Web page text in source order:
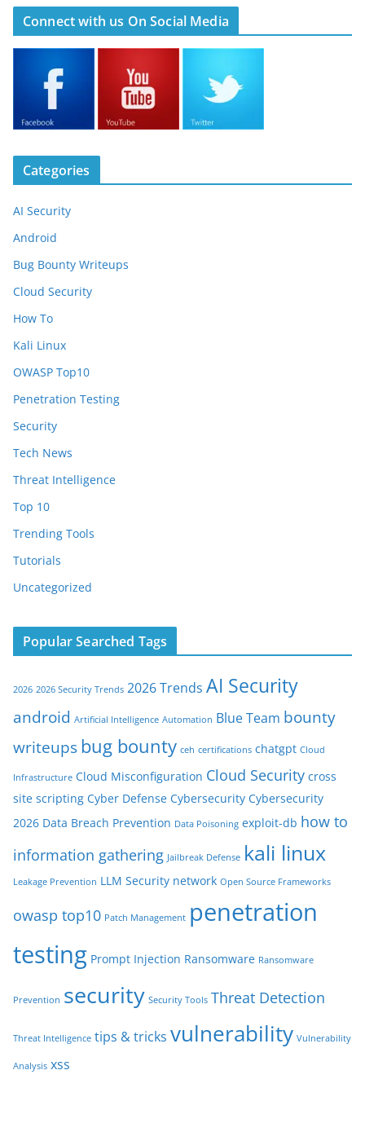
Connect with us On Social Media
Categories
AI Security
Android
Bug Bounty Writeups
Cloud Security
How To
Kali Linux
OWASP Top10
Penetration Testing
Security
Tech News
Threat Intelligence
Top 10
Trending Tools
Tutorials
Uncategorized
Popular Searched Tags
2026 2026 Security Trends 2026 Trends AI Security
android Artificial Intelligence Automation Blue Team bounty
writeupsbug bounty ceh certifications chatgpt Cloud
Infrastructure Cloud Misconfiguration Cloud Security cross
site scripting Cyber Defense Cybersecurity Cybersecurity
2026 Data Breach Prevention Data Poisoning exploit-db how to
information gathering Jailbreak Defense kali linux
Leakage Prevention LLM Security network Open Source Frameworks
owasp top10 Patch Management penetration
testing Prompt Injection Ransomware Ransomware
Prevention security Security Tools Threat Detection
Threat Intelligence tips & tricks vulnerability Vulnerability
Analysis xss